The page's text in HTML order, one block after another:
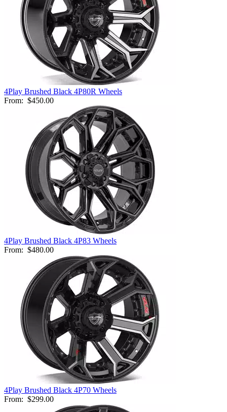
4Play Brushed Black 4P80R Wheels
From: $450.00
4Play Brushed Black 4P83 Wheels
From: $480.00
4Play Brushed Black 4P70 Wheels
From: $299.00